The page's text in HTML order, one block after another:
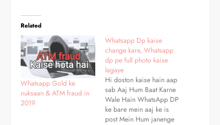
Related
Whatsapp Gold ke
nuksaan & ATM fraud in
2019
Whatsapp Dp kaise
change kare, Whatsapp
dp pe full photo kaise
lagaye
Hi doston kaise hain aap
sab Aaj Hum Baat Karne
Wale Hain WhatsApp DP
ke bare mein aaj ke is
post Mein Hum janenge